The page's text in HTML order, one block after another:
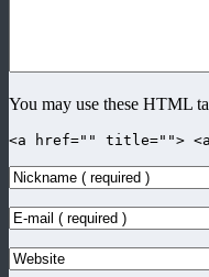
You may use these HTML
<a href="" title="">